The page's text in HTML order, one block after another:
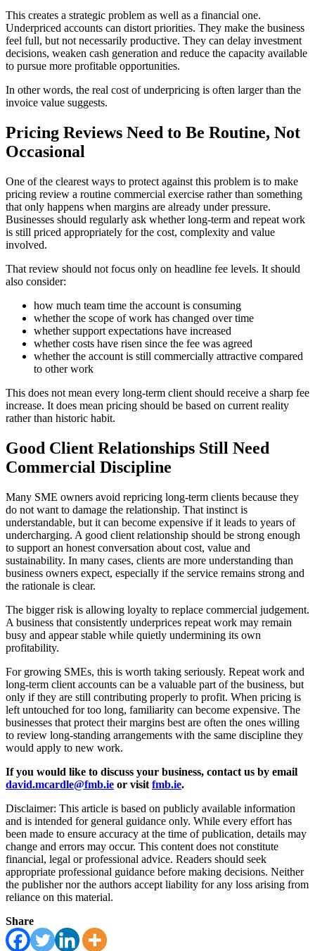
This creates a strategic problem as well as a financial one.
Underpriced accounts can distort priorities. They make the business
feel full, but not necessarily productive. They can delay investment
decisions, weaken cash generation and reduce the capacity available
to pursue more profitable opportunities.
In other words, the real cost of underpricing is often larger than the
invoice value suggests.
Pricing Reviews Need to Be Routine, Not
Occasional
One of the clearest ways to protect against this problem is to make
pricing review a routine commercial exercise rather than something
that only happens when margins are already under pressure.
Businesses should regularly ask whether long-term and repeat work
is still priced appropriately for the cost, complexity and value
involved.
That review should not focus only on headline fee levels. It should
also consider:
how much team time the account is consuming
whether the scope of work has changed over time
whether support expectations have increased
whether costs have risen since the fee was agreed
whether the account is still commercially attractive compared
to other work
This does not mean every long-term client should receive a sharp fee
increase. It does mean pricing should be based on current reality
rather than historic habit.
Good Client Relationships Still Need
Commercial Discipline
Many SME owners avoid repricing long-term clients because they
do not want to damage the relationship. That instinct is
understandable, but it can become expensive if it leads to years of
undercharging. A good client relationship should be strong enough
to support an honest conversation about cost, value and
sustainability. In many cases, clients are more understanding than
business owners expect, especially if the service remains strong and
the rationale is clear.
The bigger risk is allowing loyalty to replace commercial judgement.
A business that consistently underprices repeat work may remain
busy and appear stable while quietly undermining its own
profitability.
For growing SMEs, this is worth taking seriously. Repeat work and
long-term client accounts can be a valuable part of the business, but
only if they are still contributing properly to profit. When pricing is
left untouched for too long, familiarity can become expensive. The
businesses that protect their margins best are often the ones willing
to review long-standing arrangements with the same discipline they
would apply to new work.
If you would like to discuss your business, contact us by email
david.mcardle@fmb.ie or visit fmb.ie.
Disclaimer: This article is based on publicly available information
and is intended for general guidance only. While every effort has
been made to ensure accuracy at the time of publication, details may
change and errors may occur. This content does not constitute
financial, legal or professional advice. Readers should seek
appropriate professional guidance before making decisions. Neither
the publisher nor the authors accept liability for any loss arising from
reliance on this material.
Share